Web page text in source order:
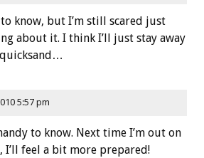
know, but I’m still scared just
about it. I think I’ll just stay away
5:57 pm
to know. Next time I’m out on
I’ll feel a bit more prepared!